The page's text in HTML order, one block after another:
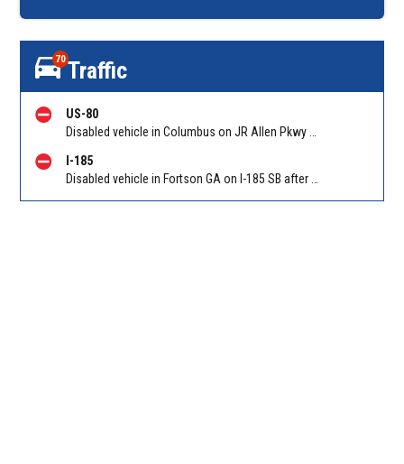
70Traffic
US-80
I-185